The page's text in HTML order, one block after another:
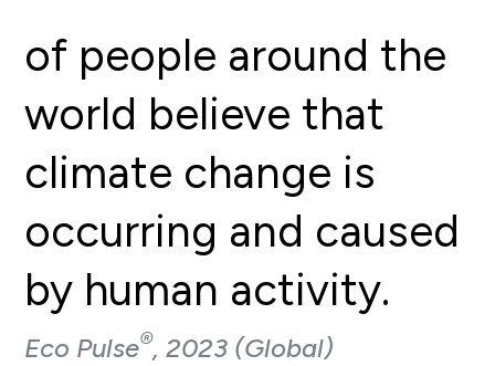
of people around the
world believe that
climate change is
occurring and caused
by human activity.
Eco Pulse®, 2023 (Global)